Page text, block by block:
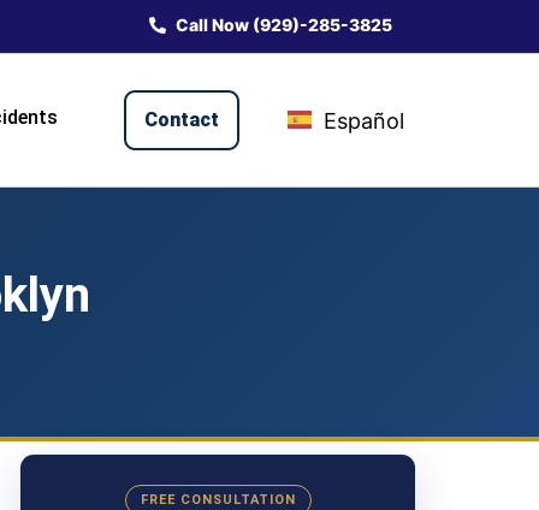
Call Now (929)-285-3825
Contact Español
FREE CONSULTATION